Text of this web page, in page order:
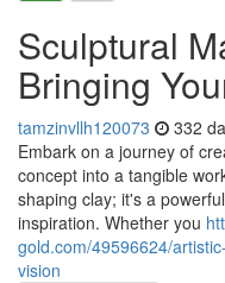
Sculptural
Bringing
tamzinvllh120073 332
Embark on a journey of
concept into a tangible
shaping clay; it's a
inspiration. Whether you
gold.com/49596624/
vision